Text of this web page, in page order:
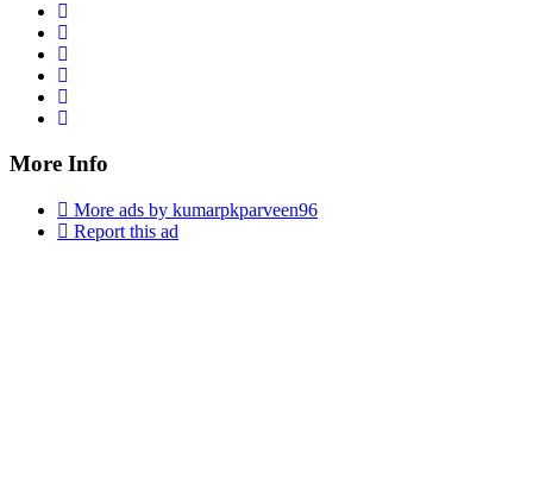
More Info
More ads by kumarpkparveen96
Report this ad